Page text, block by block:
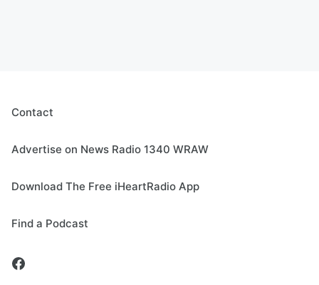
Contact
Advertise on News Radio 1340 WRAW
Download The Free iHeartRadio App
Find a Podcast